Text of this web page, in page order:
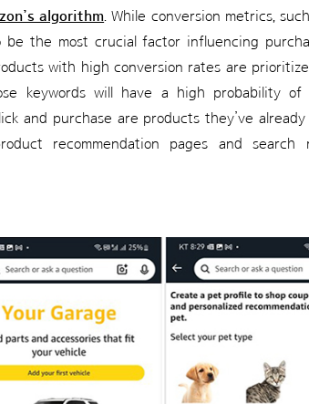
algorithm . While conversion metrics,
the most crucial factor influencing
with high conversion rates are
keywords will have a high probability of
and purchase are products they’ve
recommendation pages and